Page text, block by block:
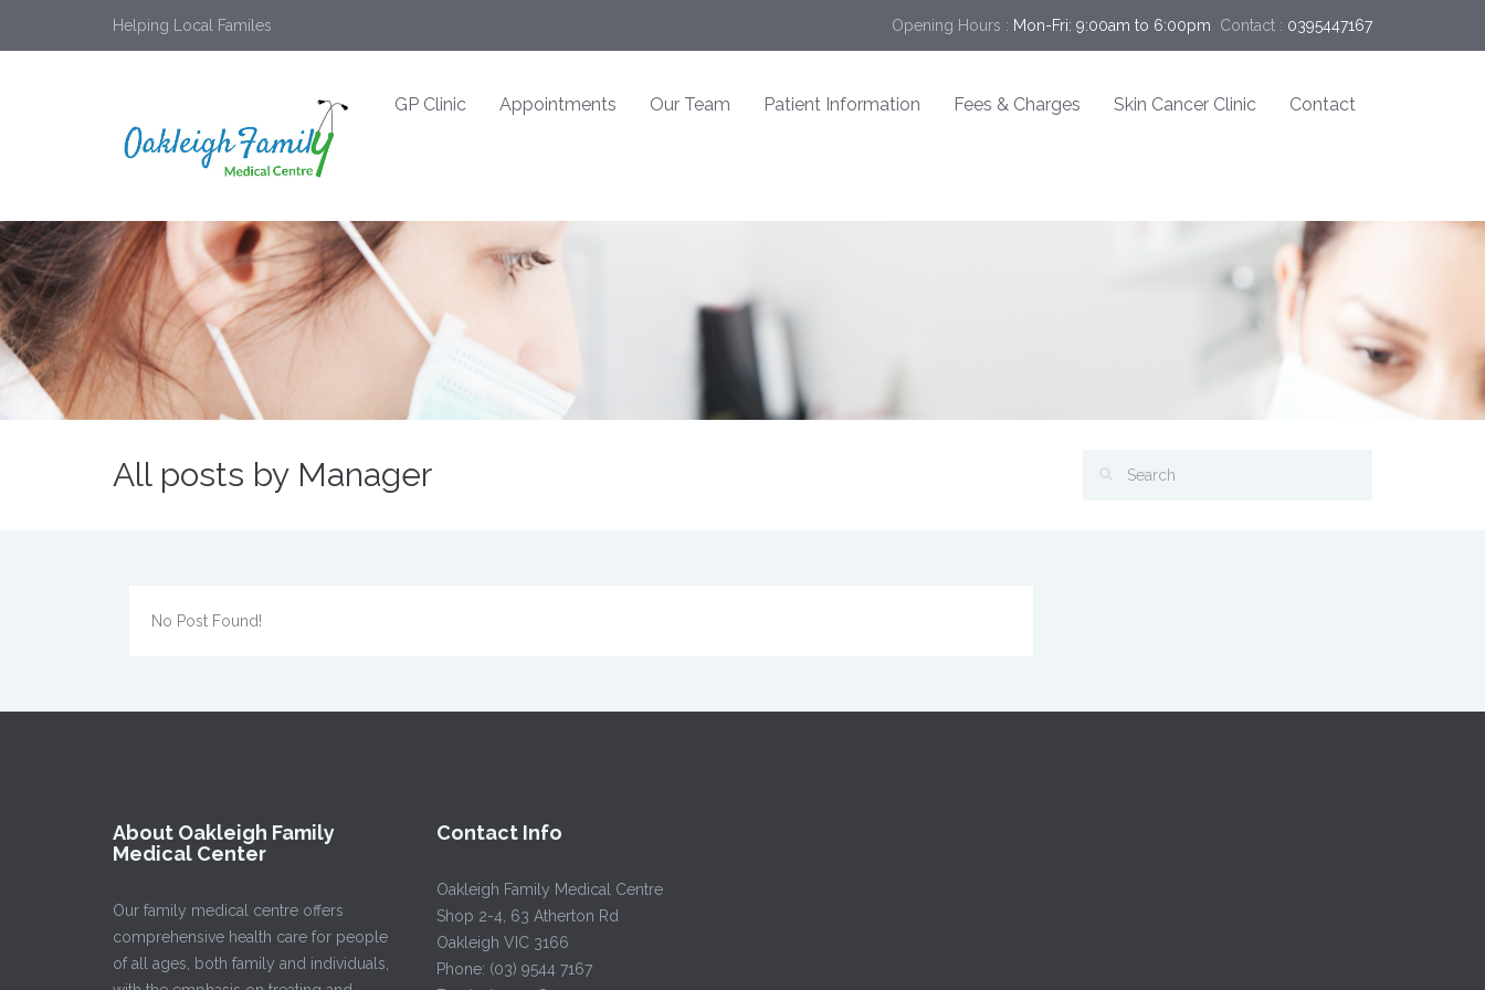
Helping Local Familes Opening Hours : Mon-Fri: 9:00am to 6:00pm Contact : 0395447167
GP Clinic Appointments Our Team Patient Information Fees & Charges Skin Cancer Clinic Contact
All posts by Manager
No Post Found!
About Oakleigh Family
Medical Center
Our family medical centre offers
comprehensive health care for people
of all ages, both family and individuals,
Contact Info
Oakleigh Family Medical Centre
Shop 2-4, 63 Atherton Rd
Oakleigh VIC 3166
Phone: (03) 9544 7167